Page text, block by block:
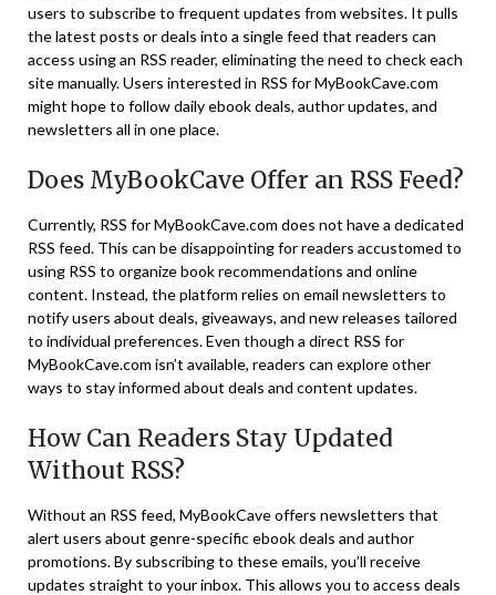
users to subscribe to frequent updates from websites. It pulls
the latest posts or deals into a single feed that readers can
access using an RSS reader, eliminating the need to check each
site manually. Users interested in RSS for MyBookCave.com
might hope to follow daily ebook deals, author updates, and
newsletters all in one place.
Does MyBookCave Offer an RSS Feed?
Currently, RSS for MyBookCave.com does not have a dedicated
RSS feed. This can be disappointing for readers accustomed to
using RSS to organize book recommendations and online
content. Instead, the platform relies on email newsletters to
notify users about deals, giveaways, and new releases tailored
to individual preferences​. Even though a direct RSS for
MyBookCave.com isn’t available, readers can explore other
ways to stay informed about deals and content updates.
How Can Readers Stay Updated
Without RSS?
Without an RSS feed, MyBookCave offers newsletters that
alert users about genre-specific ebook deals and author
promotions. By subscribing to these emails, you’ll receive
updates straight to your inbox. This allows you to access deals